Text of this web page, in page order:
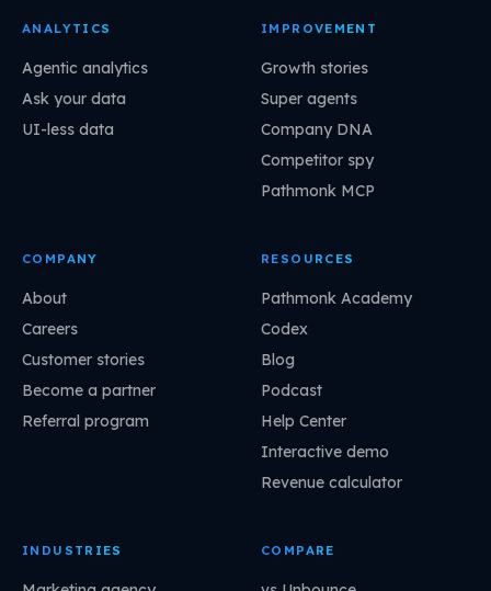
ANALYTICS
Agentic analytics
Ask your data
UI-less data
IMPROVEMENT
Growth stories
Super agents
Company DNA
Competitor spy
Pathmonk MCP
COMPANY
About
Careers
Customer stories
Become a partner
Referral program
RESOURCES
Pathmonk Academy
Codex
Blog
Podcast
Help Center
Interactive demo
Revenue calculator
INDUSTRIES COMPARE